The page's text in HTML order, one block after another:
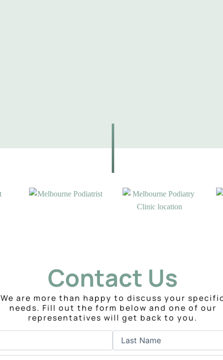
Contact Us
We are more than happy to discuss your
needs. Fill out the form below and one of our
representatives will get back to you.